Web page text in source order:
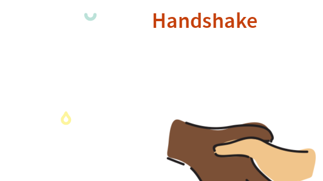
Handshake